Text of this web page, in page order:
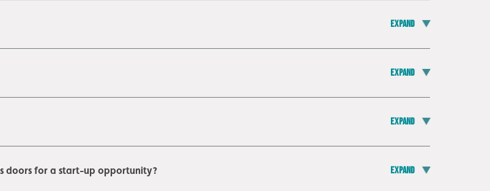
Expand
Expand
Expand
doors for a start-up opportunity? Expand